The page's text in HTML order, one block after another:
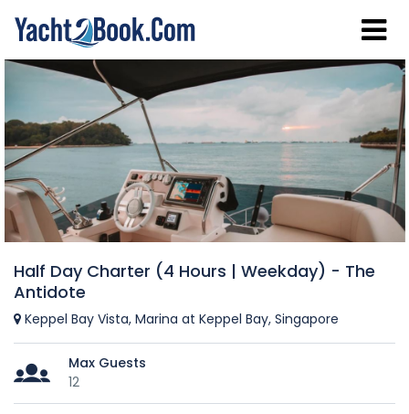
Half Day Charter (4 Hours | Weekday) - The
Antidote
Keppel Bay Vista, Marina at Keppel Bay, Singapore
Max Guests
12